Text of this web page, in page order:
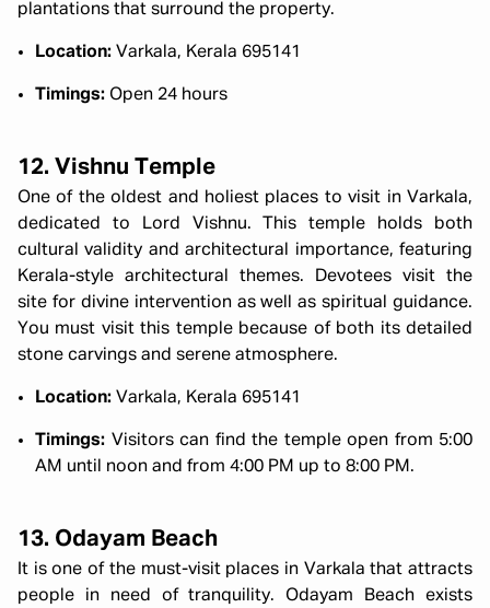
plantations that surround the property.
Location: Varkala, Kerala 695141
Timings: Open 24 hours
12. Vishnu Temple
One of the oldest and holiest places to visit in Varkala,
dedicated to Lord Vishnu. This temple holds both
cultural validity and architectural importance, featuring
Kerala-style architectural themes. Devotees visit the
site for divine intervention as well as spiritual guidance.
You must visit this temple because of both its detailed
stone carvings and serene atmosphere.
Location: Varkala, Kerala 695141
Timings: Visitors can find the temple open from 5:00
AM until noon and from 4:00 PM up to 8:00 PM.
13. Odayam Beach
It is one of the must-visit places in Varkala that attracts
people in need of tranquility. Odayam Beach exists